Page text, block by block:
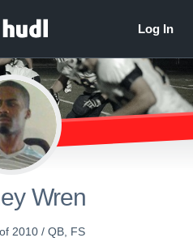
Wren
2010 / QB, FS